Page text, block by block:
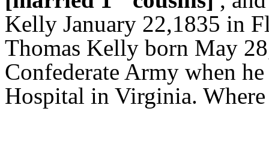
Kelly January 22,1835 in
Thomas Kelly born May
Confederate Army when
Hospital in Virginia.